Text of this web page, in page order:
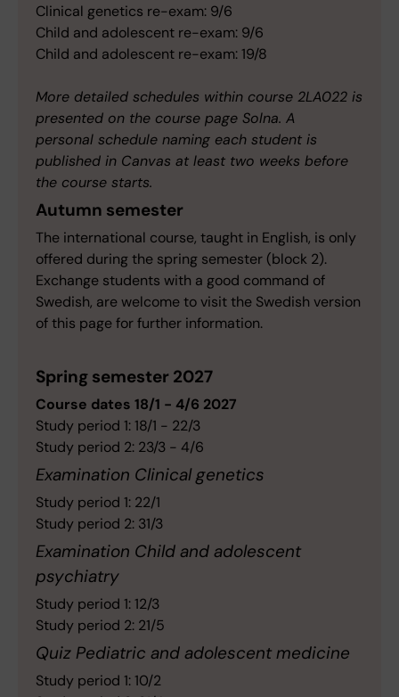
Clinical genetics re-exam: 9/6
Child and adolescent re-exam: 9/6
Child and adolescent re-exam: 19/8
More detailed schedules within course 2LA022 is
presented on the course page Solna. A
personal schedule naming each student is
published in Canvas at least two weeks before
the course starts.
Autumn semester
The international course, taught in English, is only
offered during the spring semester (block 2).
Exchange students with a good command of
Swedish, are welcome to visit the Swedish version
of this page for further information.
Spring semester 2027
Course dates 18/1 - 4/6 2027
Study period 1: 18/1 - 22/3
Study period 2: 23/3 - 4/6
Examination Clinical genetics
Study period 1: 22/1
Study period 2: 31/3
Examination Child and adolescent
psychiatry
Study period 1: 12/3
Study period 2: 21/5
Quiz Pediatric and adolescent medicine
Study period 1: 10/2